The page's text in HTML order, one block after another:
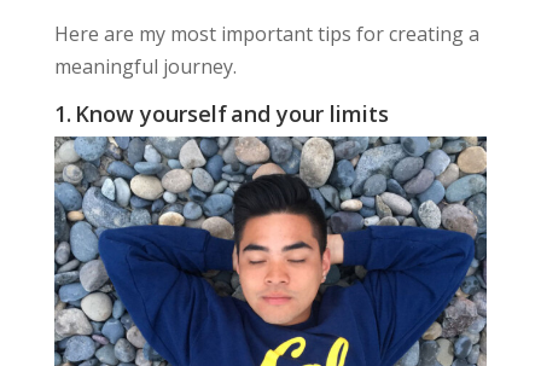
Here are my most important tips for creating a
meaningful journey.
1. Know yourself and your limits